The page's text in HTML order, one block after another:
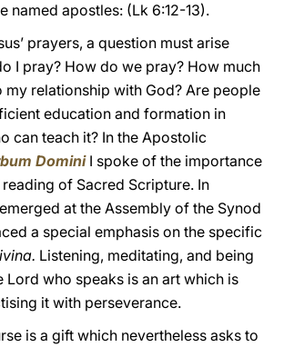
named apostles: (Lk 6:12-13).
prayers, a question must arise
I pray? How do we pray? How much
my relationship with God? Are people
education and formation in
can teach it? In the Apostolic
DominiI spoke of the importance
of Sacred Scripture. In
at the Assembly of the Synod
a special emphasis on the specific
Listening, meditating, and being
Lord who speaks is an art which is
it with perseverance.
is a gift which nevertheless asks to